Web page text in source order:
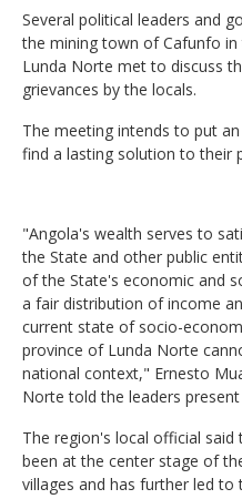
Several political leaders and
the mining town of Cafunfo
Lunda Norte met to discuss
grievances by the locals.
The meeting intends to put
find a lasting solution to their
"Angola's wealth serves to
the State and other public
of the State's economic and
a fair distribution of income
current state of socio-
province of Lunda Norte
national context," Ernesto
Norte told the leaders
The region's local official
been at the center stage of
villages and has further led to